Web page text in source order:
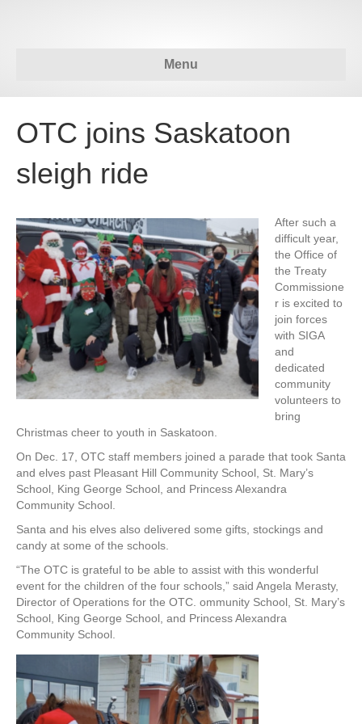
Menu
OTC joins Saskatoon
sleigh ride
After such a
difficult year,
the Office of
the Treaty
Commissione
r is excited to
join forces
with SIGA
and
dedicated
community
volunteers to
bring
Christmas cheer to youth in Saskatoon.
On Dec. 17, OTC staff members joined a parade that took Santa
and elves past Pleasant Hill Community School, St. Mary’s
School, King George School, and Princess Alexandra
Community School.
Santa and his elves also delivered some gifts, stockings and
candy at some of the schools.
“The OTC is grateful to be able to assist with this wonderful
event for the children of the four schools,” said Angela Merasty,
Director of Operations for the OTC. ommunity School, St. Mary’s
School, King George School, and Princess Alexandra
Community School.